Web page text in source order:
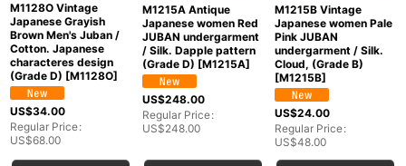
M1128O Vintage
Japanese Grayish
Brown Men's Juban /
Cotton. Japanese
characteres design
(Grade D) [M1128O]
US$34.00
Regular Price:
US$68.00
M1215A Antique
Japanese women Red
JUBAN undergarment
/ Silk. Dapple pattern
(Grade D) [M1215A]
US$248.00
Regular Price:
US$248.00
M1215B Vintage
Japanese women Pale
Pink JUBAN
undergarment / Silk.
Cloud, (Grade B)
[M1215B]
US$24.00
Regular Price:
US$48.00